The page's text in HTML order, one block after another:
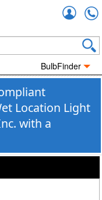
BulbFinder
Location Light
with a